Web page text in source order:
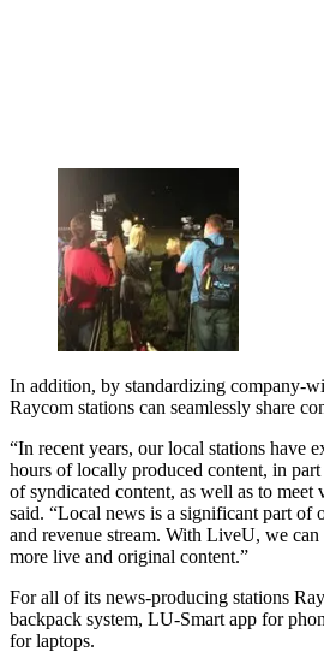
In addition, by standardizing company-
Raycom stations can seamlessly share
“In recent years, our local stations have
hours of locally produced content, in
of syndicated content, as well as to meet
said. “Local news is a significant part of
and revenue stream. With LiveU, we
more live and original content.”
For all of its news-producing stations
backpack system, LU-Smart app for
for laptops.